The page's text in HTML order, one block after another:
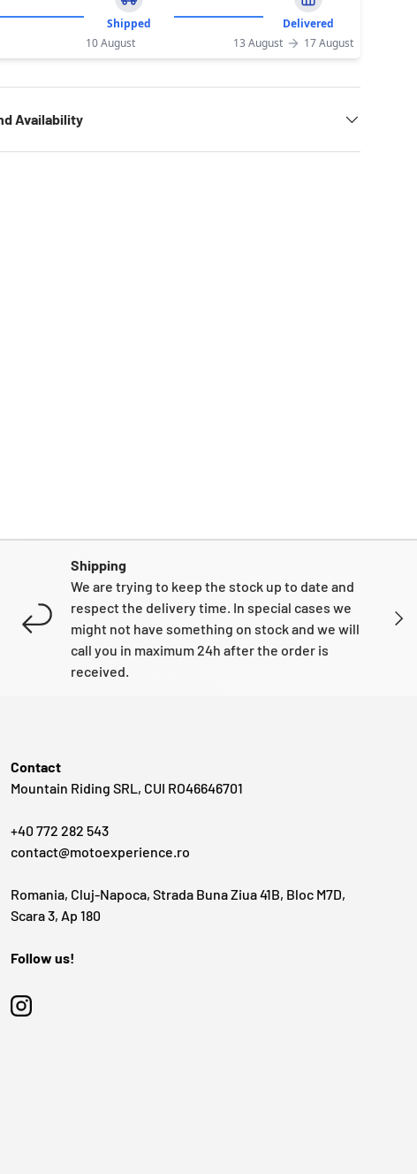
Shipped
Delivered
10 August 13 August 17 August
Availability
NEXT
Shipping
We are trying to keep the stock up to date and
respect the delivery time. In special cases we
might not have something on stock and we will
call you in maximum 24h after the order is
received.
Contact
Mountain Riding SRL, CUI RO46646701
+40 772 282 543
contact@motoexperience.ro
Romania, Cluj-Napoca, Strada Buna Ziua 41B, Bloc M7D,
Scara 3, Ap 180
Follow us!
Instagram